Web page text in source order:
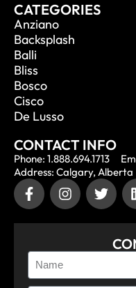
CATEGORIES
Anziano
Backsplash
Balli
Bliss
Bosco
Cisco
De Lusso
CONTACT INFO
Phone: 1.888.694.1713
Address: Calgary, Alberta